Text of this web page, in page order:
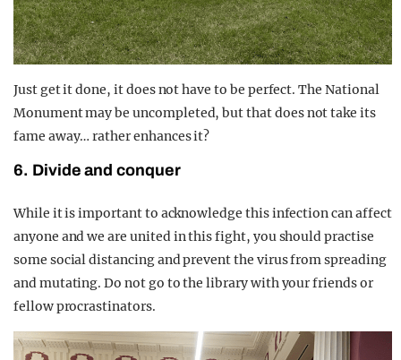
Just get it done, it does not have to be perfect. The National
Monument may be uncompleted, but that does not take its
fame away… rather enhances it?
6. Divide and conquer
While it is important to acknowledge this infection can affect
anyone and we are united in this fight, you should practise
some social distancing and prevent the virus from spreading
and mutating. Do not go to the library with your friends or
fellow procrastinators.